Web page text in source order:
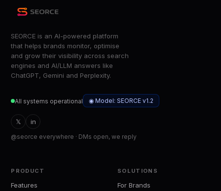
SEORCE is an AI-powered platform
that helps brands monitor, optimise
and grow their visibility across search
engines and AI/LLM answers like
ChatGPT, Gemini and Perplexity.
All systems operational ◉ Model: SEORCE v1.2
𝕏 in
@seorce everywhere · DMs open, we reply
PRODUCT
Features
SOLUTIONS
For Brands